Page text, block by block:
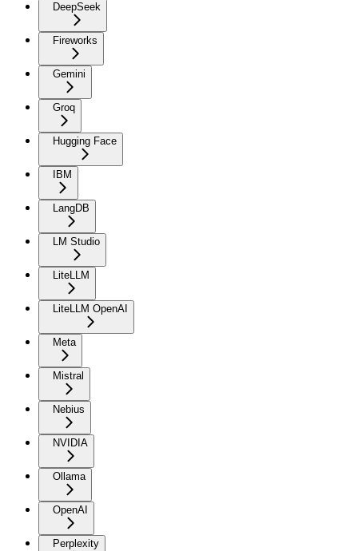
DeepSeek
Fireworks
Gemini
Groq
Hugging Face
IBM
LangDB
LM Studio
LiteLLM
LiteLLM OpenAI
Meta
Mistral
Nebius
NVIDIA
Ollama
OpenAI
Perplexity